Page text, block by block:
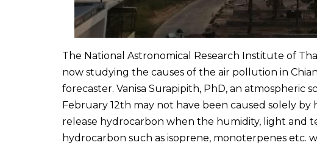
The National Astronomical Research Institute of
now studying the causes of the air pollution in
forecaster. Vanisa Surapipith, PhD, an atmospheric
February 12th may not have been caused solely by
release hydrocarbon when the humidity, light and
hydrocarbon such as isoprene, monoterpenes etc.